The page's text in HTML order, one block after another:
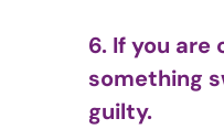
6. If you are
something
guilty.